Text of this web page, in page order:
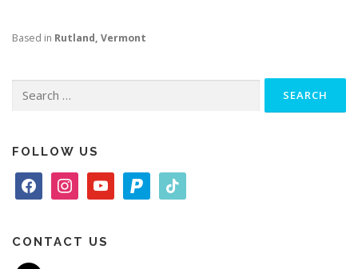
Based in Rutland, Vermont
for:
FOLLOW US
a
e
n
t
o
t
a
i
CONTACT US